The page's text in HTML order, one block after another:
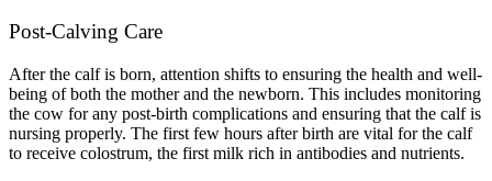
Post-Calving Care
After the calf is born, attention shifts to ensuring the health and well-
being of both the mother and the newborn. This includes monitoring
the cow for any post-birth complications and ensuring that the calf is
nursing properly. The first few hours after birth are vital for the calf
to receive colostrum, the first milk rich in antibodies and nutrients.